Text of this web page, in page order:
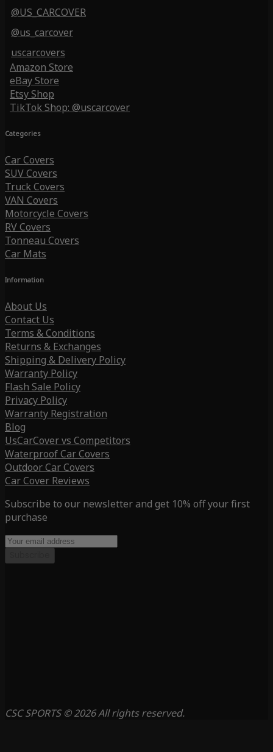
@US_CARCOVER
@us_carcover
uscarcovers
Amazon Store
eBay Store
Etsy Shop
TikTok Shop: @uscarcover
Categories
Car Covers
SUV Covers
Truck Covers
VAN Covers
Motorcycle Covers
RV Covers
Tonneau Covers
Car Mats
Information
About Us
Contact Us
Terms & Conditions
Returns & Exchanges
Shipping & Delivery Policy
Warranty Policy
Flash Sale Policy
Privacy Policy
Warranty Registration
Blog
UsCarCover vs Competitors
Waterproof Car Covers
Outdoor Car Covers
Car Cover Reviews
Subscribe to our newsletter and get 10% off your first
purchase
CSC SPORTS © 2026 All rights reserved.